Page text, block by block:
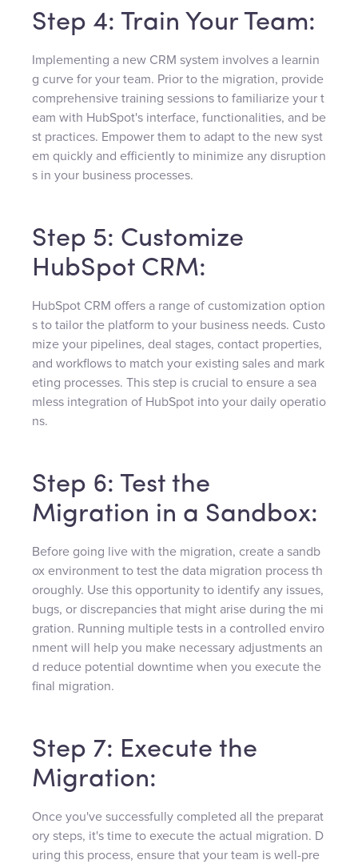
Step 4: Train Your Team:
Implementing a new CRM system involves a learnin
g curve for your team. Prior to the migration, provide
comprehensive training sessions to familiarize your t
eam with HubSpot's interface, functionalities, and be
st practices. Empower them to adapt to the new syst
em quickly and efficiently to minimize any disruption
s in your business processes.
Step 5: Customize
HubSpot CRM:
HubSpot CRM offers a range of customization option
s to tailor the platform to your business needs. Custo
mize your pipelines, deal stages, contact properties,
and workflows to match your existing sales and mark
eting processes. This step is crucial to ensure a sea
mless integration of HubSpot into your daily operatio
ns.
Step 6: Test the
Migration in a Sandbox:
Before going live with the migration, create a sandb
ox environment to test the data migration process th
oroughly. Use this opportunity to identify any issues,
bugs, or discrepancies that might arise during the mi
gration. Running multiple tests in a controlled enviro
nment will help you make necessary adjustments an
d reduce potential downtime when you execute the
final migration.
Step 7: Execute the
Migration:
Once you've successfully completed all the preparat
ory steps, it's time to execute the actual migration. D
uring this process, ensure that your team is well-pre